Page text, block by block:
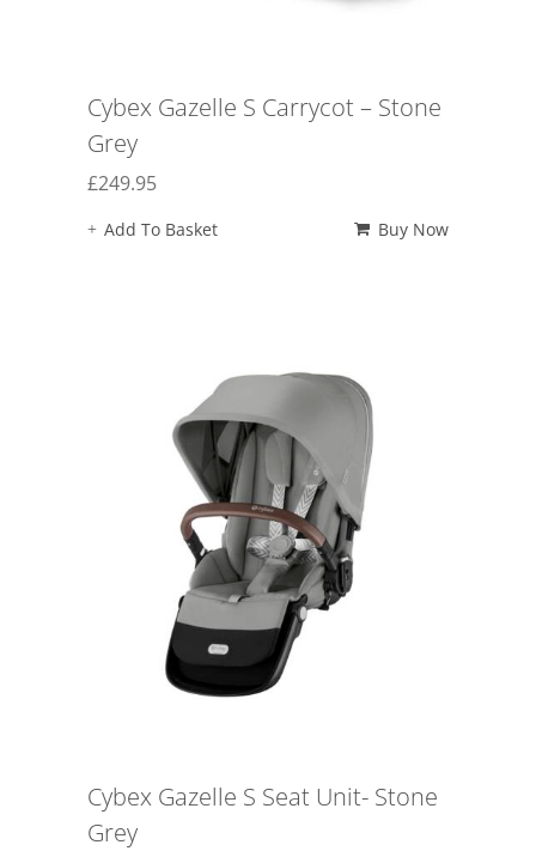
Cybex Gazelle S Carrycot – Stone
Grey
£249.95
Add To Basket Buy Now
Cybex Gazelle S Seat Unit- Stone
Grey